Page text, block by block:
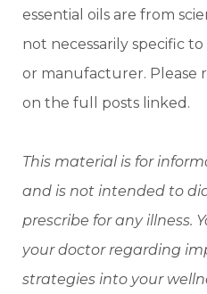
essential oils are from
not necessarily specific
or manufacturer. Please
on the full posts linked.
This material is for
and is not intended to
prescribe for any illness.
your doctor regarding
strategies into your